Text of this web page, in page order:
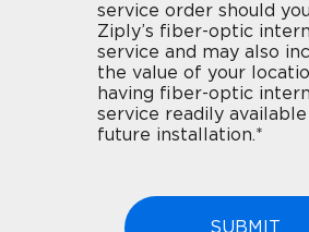
service order should
Ziply’s fiber-optic
service and may also
the value of your
having fiber-optic
service readily
future installation.*